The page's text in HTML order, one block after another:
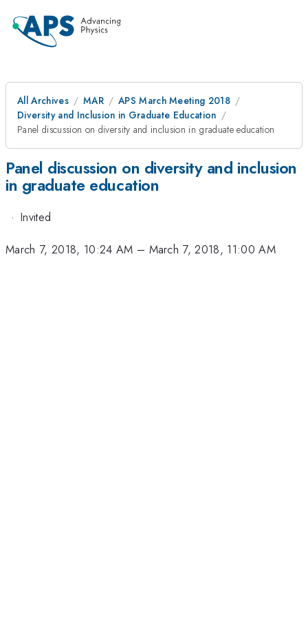
All Archives MAR
APS March Meeting 2018
Diversity and Inclusion in Graduate Education
Panel discussion on diversity and inclusion in graduate education
Panel discussion on diversity and inclusion
in graduate education
· Invited
March 7, 2018, 10:24 AM – March 7, 2018, 11:00 AM